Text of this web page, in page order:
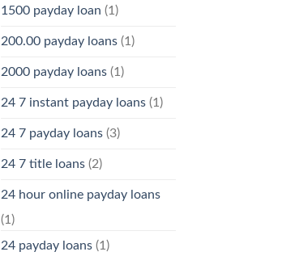
1500 payday loan (1)
200.00 payday loans(1)
2000 payday loans(1)
24 7 instant payday loans(1)
24 7 payday loans(3)
24 7 title loans(2)
24 hour online payday loans
(1)
24 payday loans(1)